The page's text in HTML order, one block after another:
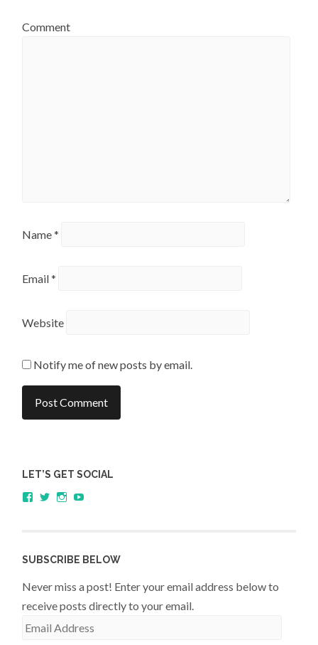
Comment
Name*
Email*
Website
Notify me of new posts by email.
LET’S GET SOCIAL
ViewViewView
SUBSCRIBE BELOW
Never miss a post! Enter your email address below to
receive posts directly to your email.
Email